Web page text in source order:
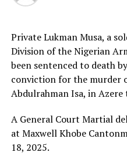
Private Lukman Musa, a
Division of the Nigerian
been sentenced to death
conviction for the murder
Abdulrahman Isa, in Azere
A General Court Martial
at Maxwell Khobe
18, 2025.